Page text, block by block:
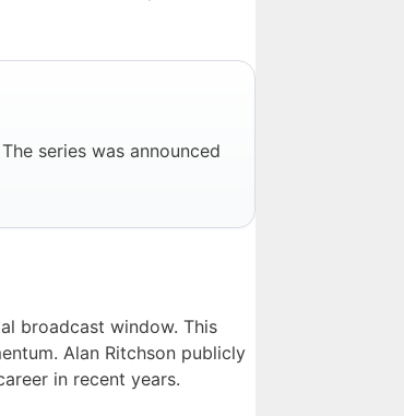
series was announced
broadcast window. This
Alan Ritchson publicly
in recent years.